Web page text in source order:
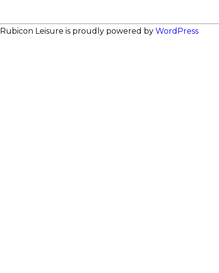
Rubicon Leisure is proudly powered by WordPress